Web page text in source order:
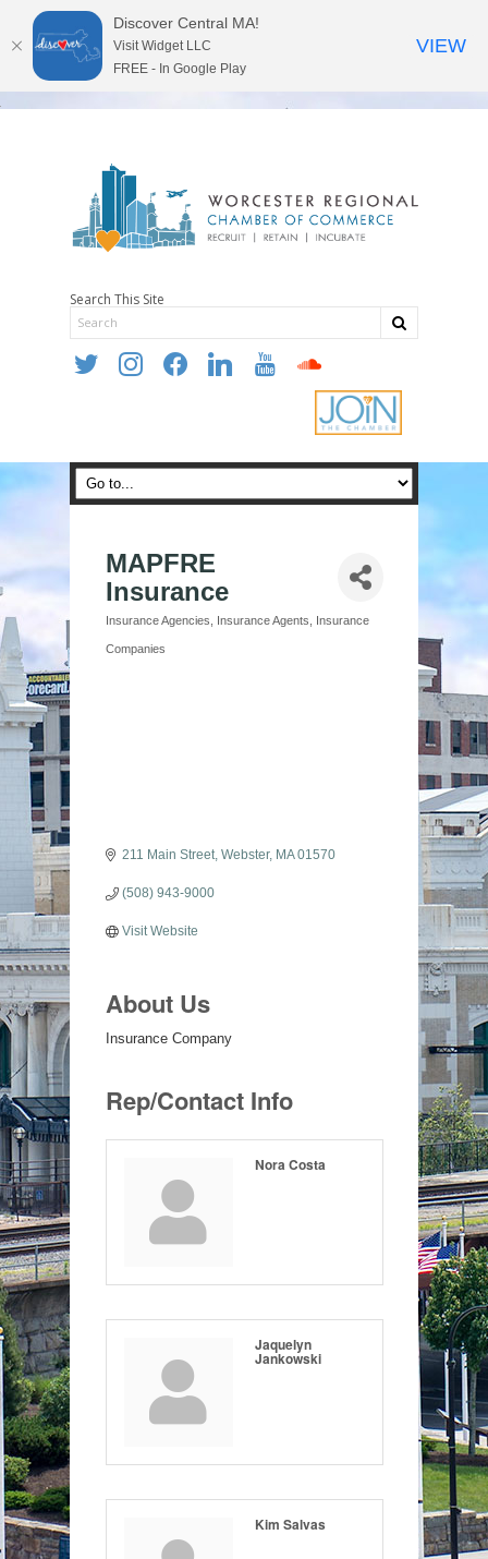
Search This Site
twitter instagramfacebooklinkedin youtube soundcloud
MAPFRE
Insurance
Categories
Insurance Agencies Insurance Agents Insurance
Companies
211 Main Street Webster MA 01570
(508) 943-9000
Visit Website
About Us
Insurance Company
Rep/Contact Info
Nora Costa
Jaquelyn
Jankowski
Kim Salvas
Discover Central MA!
Visit Widget LLC
FREE - In Google Play
VIEW